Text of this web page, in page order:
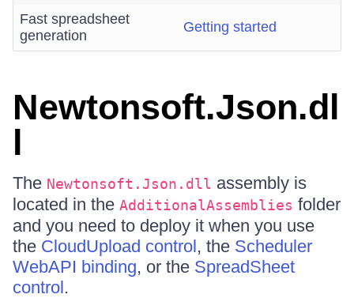
Fast spreadsheet
generation
Getting started
Newtonsoft.Json.dl
l
The Newtonsoft.Json.dll assembly is
located in the AdditionalAssemblies folder
and you need to deploy it when you use
the CloudUpload control, the Scheduler
WebAPI binding, or the SpreadSheet
control.